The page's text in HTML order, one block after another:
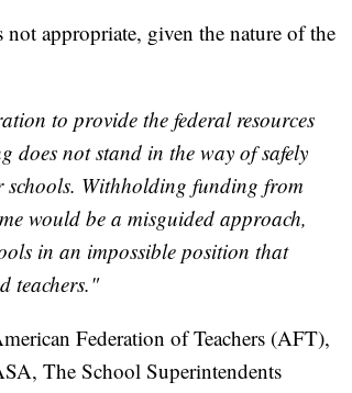
appropriate, given the nature of the
to provide the federal resources
does not stand in the way of safely
Withholding funding from
would be a misguided approach,
in an impossible position that
teachers."
Federation of Teachers (AFT),
The School Superintendents